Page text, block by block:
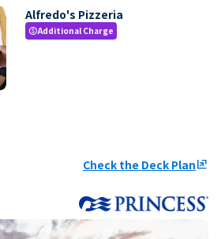
Alfredo's Pizzeria
paidAdditional Charge
Check the Deck Planungroup